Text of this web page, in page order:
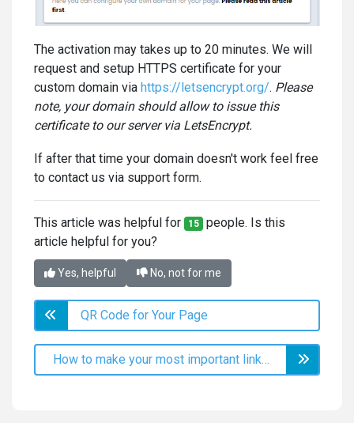
The activation may takes up to 20 minutes. We will
request and setup HTTPS certificate for your
custom domain via https://letsencrypt.org/. Please
note, your domain should allow to issue this
certificate to our server via LetsEncrypt.
If after that time your domain doesn't work feel free
to contact us via support form.
This article was helpful for 15 people. Is this
article helpful for you?
Yes, helpful No, not for me
QR Code for Your Page
How to make your most important links stand out?